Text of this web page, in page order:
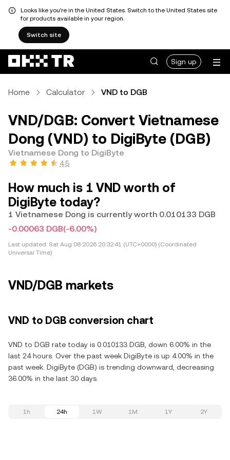
Looks like you're in the United States. Switch to the United States site
for products available in your region.
Switch site
Sign up
Home Calculator VND to DGB
VND/DGB: Convert Vietnamese
Dong (VND) to DigiByte (DGB)
Vietnamese Dong to DigiByte
4.5
How much is 1 VND worth of
DigiByte today?
1 Vietnamese Dong is currently worth 0.010133 DGB
-0.00063 DGB(-6.00%)
Last updated: Sat Aug 08 2026 20:32:41 (UTC+0000) (Coordinated
Universal Time)
VND/DGB markets
VND to DGB conversion chart
VND to DGB rate today is 0.010133 DGB, down 6.00% in the
last 24 hours. Over the past week DigiByte is up 4.00% in the
past week. DigiByte (DGB) is trending downward, decreasing
36.00% in the last 30 days.
1h 24h 1W 1M 1Y 2Y